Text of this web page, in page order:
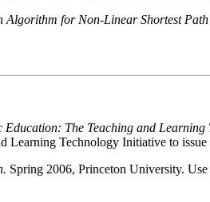
Algorithm for Non-Linear Shortest
Education: The Teaching and
Learning Technology Initiative to
Spring 2006, Princeton University.